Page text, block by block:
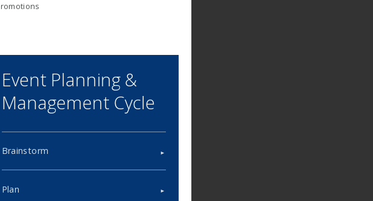
Event Planning &
Management Cycle
Brainstorm
Plan